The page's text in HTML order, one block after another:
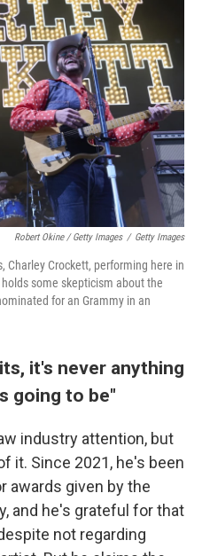
Robert Okine / Getty Images / Getty Images
Charley Crockett, performing here in
some skepticism about the
for an Grammy in an
it's never anything
going to be"
industry attention, but
it. Since 2021, he's been
awards given by the
and he's grateful for that
not regarding